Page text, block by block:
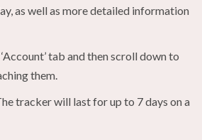
as well as more detailed information
tab and then scroll down to
them.
tracker will last for up to 7 days on a